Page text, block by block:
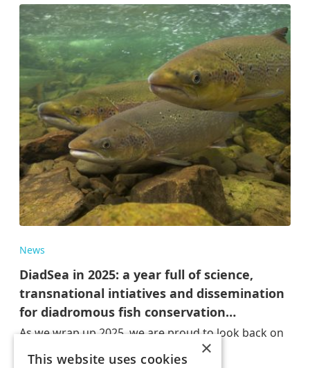
News
DiadSea in 2025: a year full of science,
transnational intiatives and dissemination
for diadromous fish conservation…
As we wrap up 2025, we are proud to look back on
×
This website uses cookies